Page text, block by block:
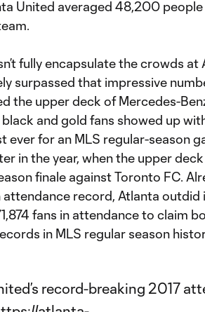
United averaged 48,200
fully encapsulate the crowds
surpassed that impressive
the upper deck of Mercedes-
and gold fans showed up
ever for an MLS regular-season
in the year, when the upper
finale against Toronto FC.
attendance record, Atlanta
fans in attendance to claim
in MLS regular season